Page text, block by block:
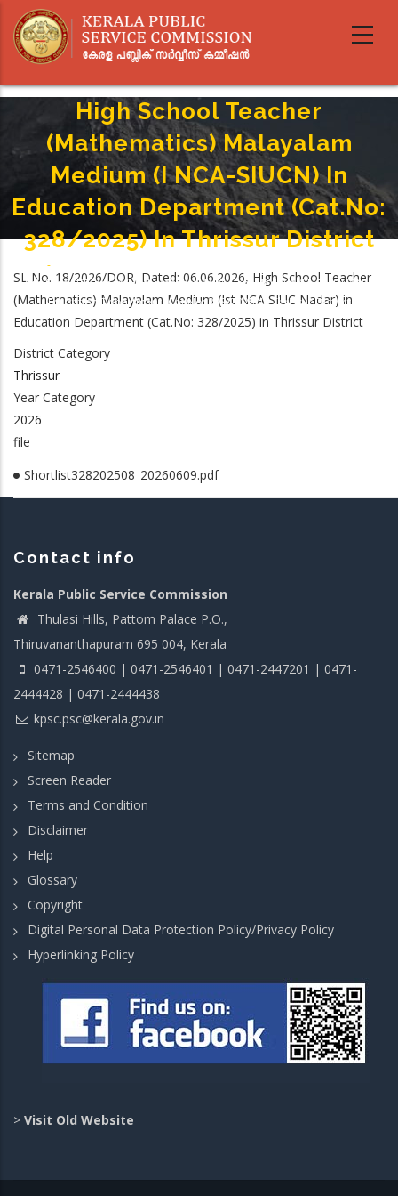
main
High School Teacher
(Mathematics) Malayalam
Medium (I NCA-SIUCN) In
Education Department (Cat.No:
328/2025) In Thrissur District
Breadcrumb
-
High School Teacher (Mathematics) Malayalam Medium (I NCA-SIUCN) In
Education Department (Cat.No: 328/2025) In Thrissur District
SL No. 18/2026/DOR, Dated: 06.06.2026, High School Teacher
(Mathematics) Malayalam Medium (Ist NCA SIUC Nadar) in
Education Department (Cat.No: 328/2025) in Thrissur District
District Category
Thrissur
Year Category
2026
file
Shortlist328202508_20260609.pdf
Contact info
Kerala Public Service Commission
Thulasi Hills, Pattom Palace P.O.,
Thiruvananthapuram 695 004, Kerala
0471-2546400 | 0471-2546401 | 0471-2447201 | 0471-
2444428 | 0471-2444438
kpsc.psc@kerala.gov.in
Sitemap
Screen Reader
Terms and Condition
Disclaimer
Help
Glossary
Copyright
Digital Personal Data Protection Policy/Privacy Policy
Hyperlinking Policy
> Visit Old Website